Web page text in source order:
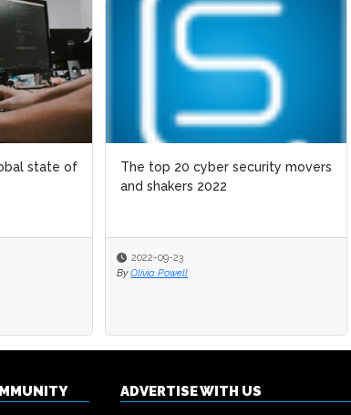
state of
The top 20 cyber security movers
and shakers 2022
2022-09-23
By Olivia Powell
ADVERTISE WITH US